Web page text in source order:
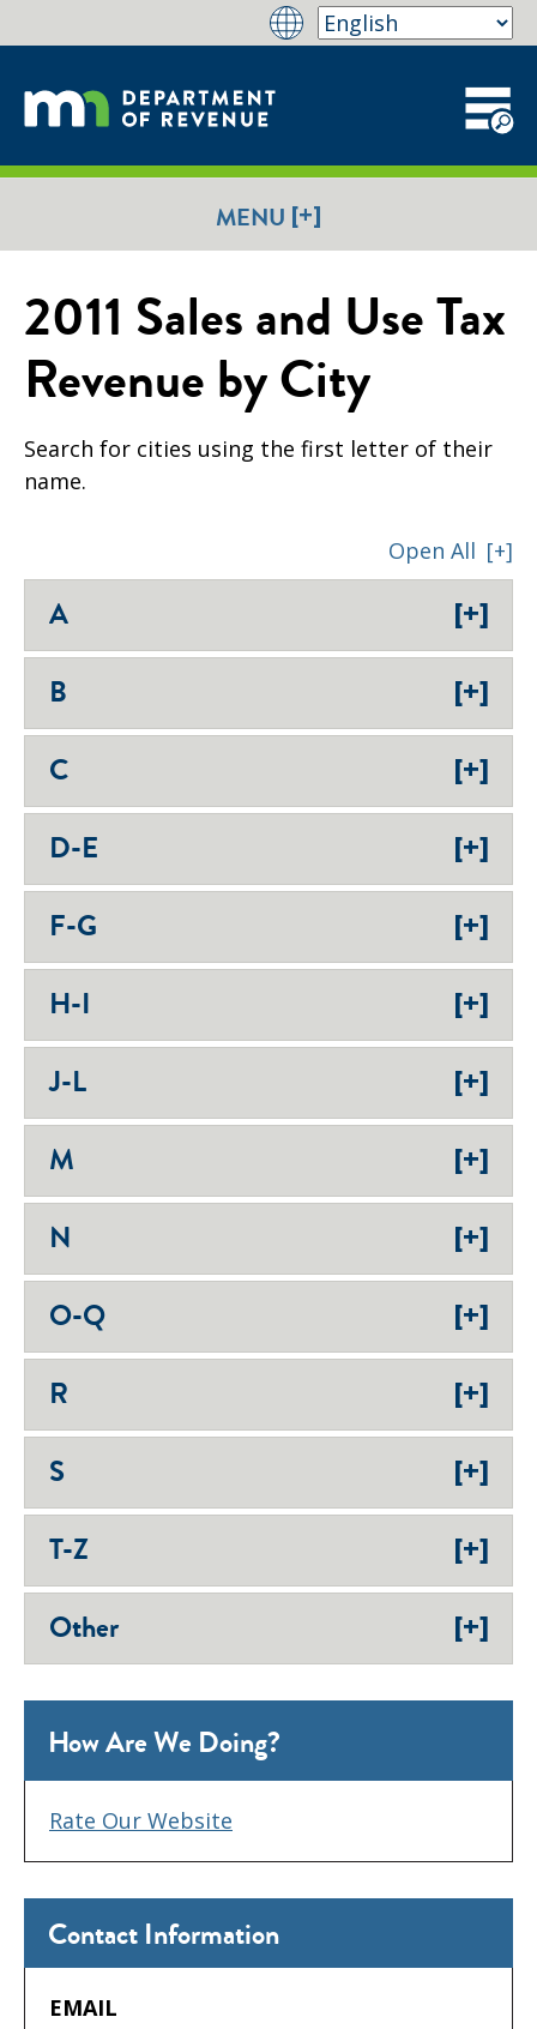
MENU [+]
2011 Sales and Use Tax
Revenue by City
Search for cities using the first letter of their
name.
Open All [+]
A [+]
B [+]
C [+]
D-E [+]
F-G [+]
H-I [+]
J-L [+]
M [+]
N [+]
O-Q [+]
R [+]
S [+]
T-Z [+]
Other [+]
Contact Information
EMAIL
How Are We Doing?
Rate Our Website